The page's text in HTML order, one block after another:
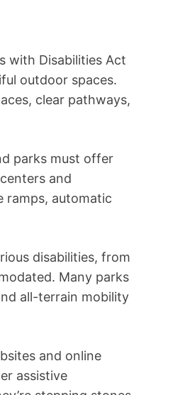
with Disabilities Act
outdoor spaces.
clear pathways,
parks must offer
and
ramps, automatic
disabilities, from
Many parks
all-terrain mobility
and online
assistive